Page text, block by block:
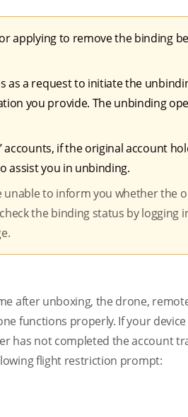
applying to remove the binding
as a request to initiate the
you provide. The unbinding
accounts, if the original account
assist you in unbinding.
unable to inform you whether the
the binding status by logging
after unboxing, the drone,
functions properly. If your
has not completed the account
flight restriction prompt: